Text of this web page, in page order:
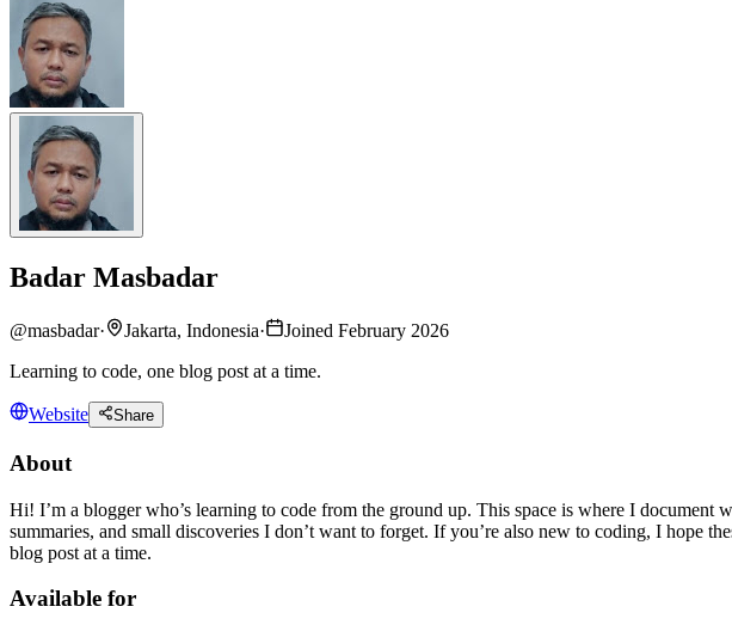
Badar Masbadar
@masbadar· Jakarta, Indonesia·
Joined February 2026
Learning to code, one blog post at a time.
Website Share
About
Hi! I’m a blogger who’s learning to code from the ground up. This space is where I
summaries, and small discoveries I don’t want to forget. If you’re also new to coding, I hope
blog post at a time.
Available for